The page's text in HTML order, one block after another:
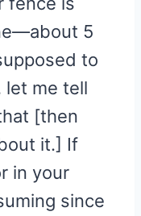
5
to
let me tell
[then
it.] If
in your
since